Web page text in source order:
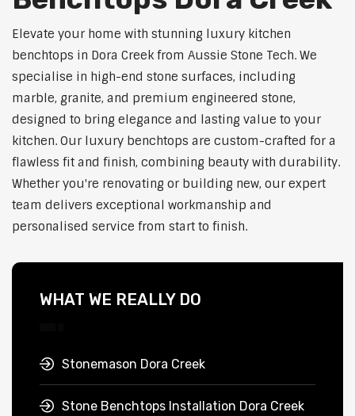
Elevate your home with stunning luxury kitchen
benchtops in Dora Creek from Aussie Stone Tech. We
specialise in high-end stone surfaces, including
marble, granite, and premium engineered stone,
designed to bring elegance and lasting value to your
kitchen. Our luxury benchtops are custom-crafted for a
flawless fit and finish, combining beauty with durability.
Whether you're renovating or building new, our expert
team delivers exceptional workmanship and
personalised service from start to finish.
WHAT WE REALLY DO
Stonemason Dora Creek
Stone Benchtops Installation Dora Creek